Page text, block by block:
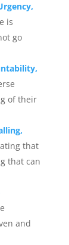
is
go
of their
that
that can
and